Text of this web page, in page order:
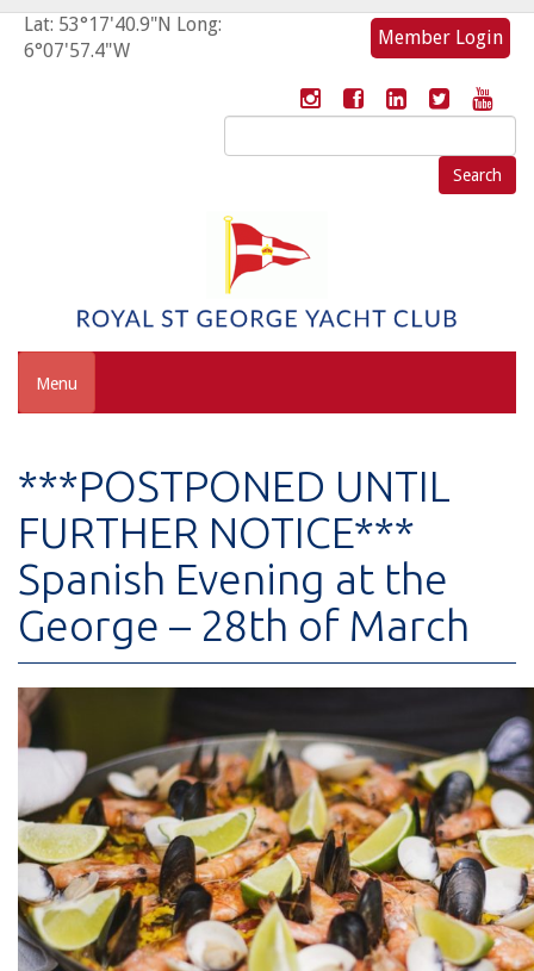
Lat: 53°17'40.9"N Long:
6°07'57.4"W
Member Login
Search
for:
Menu
***POSTPONED UNTIL
FURTHER NOTICE***
Spanish Evening at the
George – 28th of March